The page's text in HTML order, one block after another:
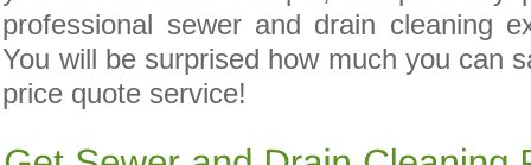
professional sewer and drain cleaning
You will be surprised how much you can
price quote service!